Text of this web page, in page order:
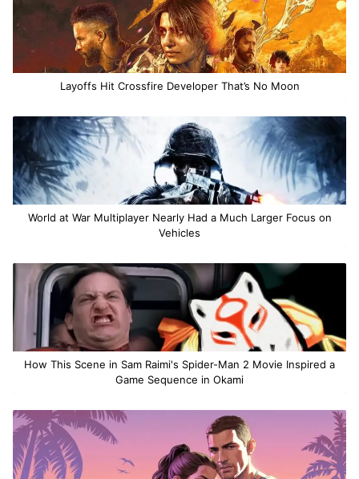
Layoffs Hit Crossfire Developer That’s No Moon
World at War Multiplayer Nearly Had a Much Larger Focus on
Vehicles
How This Scene in Sam Raimi's Spider-Man 2 Movie Inspired a
Game Sequence in Okami